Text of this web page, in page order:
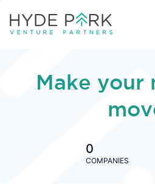
Make your
0
COMPANIES